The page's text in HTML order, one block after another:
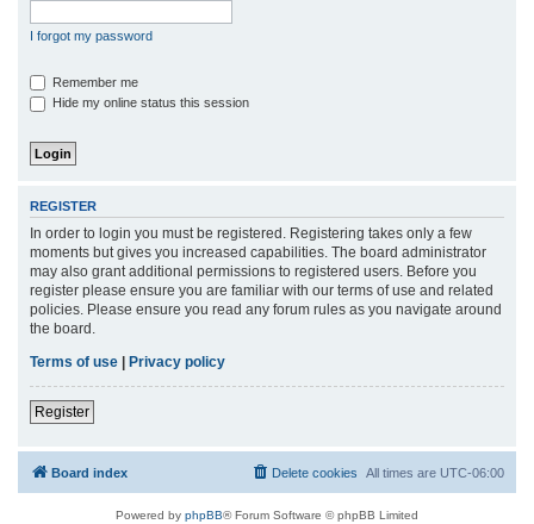
I forgot my password
Remember me
Hide my online status this session
REGISTER
In order to login you must be registered. Registering takes only a few
moments but gives you increased capabilities. The board administrator
may also grant additional permissions to registered users. Before you
register please ensure you are familiar with our terms of use and related
policies. Please ensure you read any forum rules as you navigate around
the board.
Terms of use
Privacy policy
Register
Board index All times are UTC-06:00
Delete cookies
Powered by phpBB® Forum Software © phpBB Limited